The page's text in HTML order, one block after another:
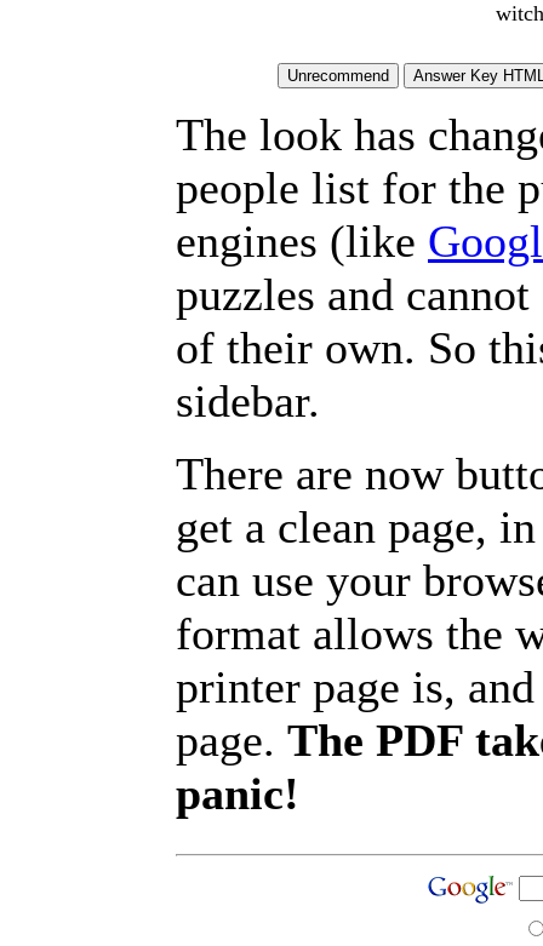
The look has
people list for the
engines (like
puzzles and
of their own. So
sidebar.
There are now
get a clean page,
can use your
format allows the
printer page is,
page. The PDF
panic!